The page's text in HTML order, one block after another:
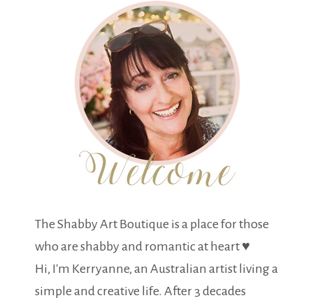
The Shabby Art Boutique is a place for those
who are shabby and romantic at heart ♥
Hi, I'm Kerryanne, an Australian artist living a
simple and creative life. After 3 decades